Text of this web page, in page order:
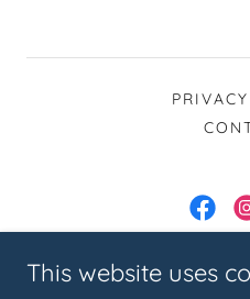
Joanne Roche
This website uses